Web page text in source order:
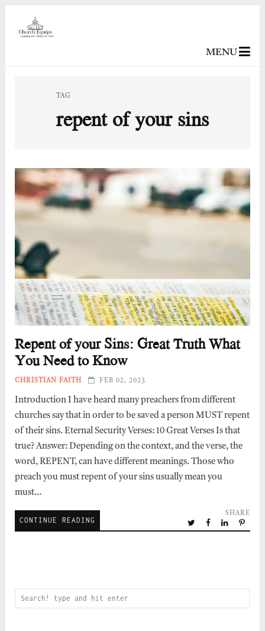
MENU
TAG
repent of your sins
Repent of your Sins: Great Truth What
You Need to Know
CHRISTIAN FAITH FEB 02, 2023
Introduction I have heard many preachers from different
churches say that in order to be saved a person MUST repent
of their sins. Eternal Security Verses: 10 Great Verses Is that
true? Answer: Depending on the context, and the verse, the
word, REPENT, can have different meanings. Those who
preach you must repent of your sins usually mean you
must…
CONTINUE READING
SHARE